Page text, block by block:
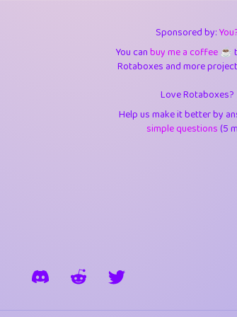
4.25
4.71
5.124
0.29
Sponsored by:
You canbuy me a coffee ☕️
Rotaboxes and more
Love Rotaboxes?
Help us make it better by
simple questions(5